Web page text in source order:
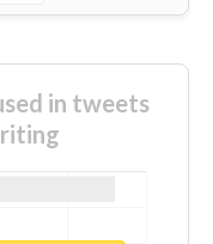
in tweets